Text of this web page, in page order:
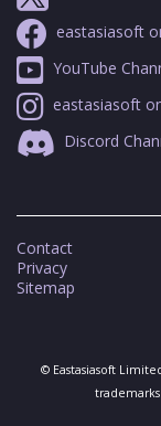
eastasiasoft
YouTube
eastasiasoft
Discord
Contact
Privacy
Sitemap
© Eastasiasoft